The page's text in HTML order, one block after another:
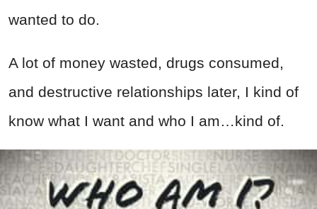
wanted to do.
A lot of money wasted, drugs consumed,
and destructive relationships later, I kind of
know what I want and who I am…kind of.